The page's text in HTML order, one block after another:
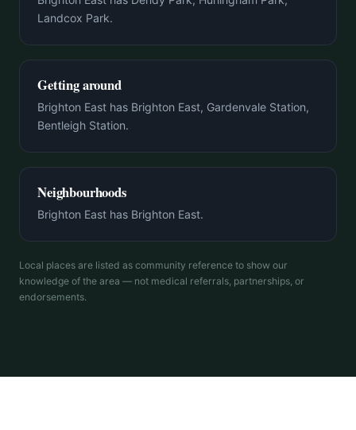
Landcox Park.
Getting around
Brighton East has Brighton East, Gardenvale Station,
Bentleigh Station.
Neighbourhoods
Brighton East has Brighton East.
Local places are listed as community reference to show our
knowledge of the area — not medical referrals, partnerships, or
endorsements.